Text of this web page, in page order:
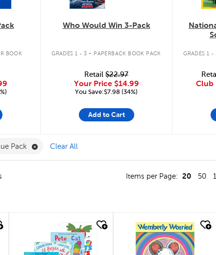
BOOK
Who Would Win 3-Pack
GRADES 1 - 3 . PAPERBACK BOOK PACK
Retail $22.97
Your Price $14.99
You Save:$7.98 (34%)
Add to Cart
GRADES 1 -
Club
Reading & Literacy Filter
Pack Remove Value Pack Filter
Clear All
Items per Page: 20 50
quick look